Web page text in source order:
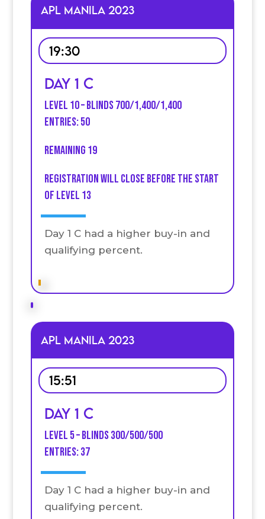
APL MANILA 2023
19:30
Day 1 C
Level 10 – Blinds 700/1,400/1,400
Entries: 50
Remaining 19
Registration will close before the start
of level 13
Day 1 C had a higher buy-in and
qualifying percent.
APL MANILA 2023
15:51
Day 1 C
Level 5 – Blinds 300/500/500
Entries: 37
Day 1 C had a higher buy-in and
qualifying percent.